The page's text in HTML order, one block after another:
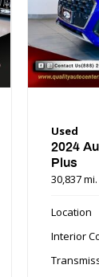
Used
2024
Plus
30,837 mi.
Location
Interior